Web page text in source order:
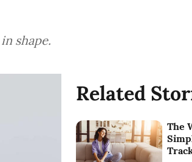
shape.
Related
The